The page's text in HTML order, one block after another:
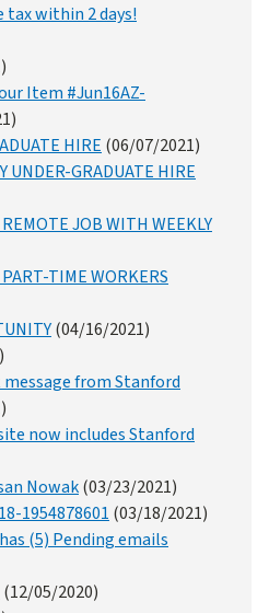
within 2 days!
Item #Jun16AZ-
HIRE (06/07/2021)
UNDER-GRADUATE HIRE
JOB WITH WEEKLY
TIME WORKERS
(04/16/2021)
from Stanford
now includes Stanford
Nowak(03/23/2021)
1954878601 (03/18/2021)
(5) Pending emails
(12/05/2020)